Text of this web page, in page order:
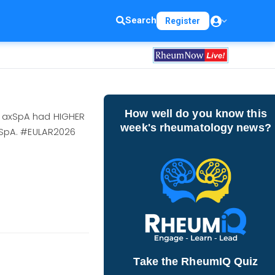
Search Register
had HIGHER
#EULAR2026
How well do you know this
week's rheumatology news?
Take the RheumIQ Quiz